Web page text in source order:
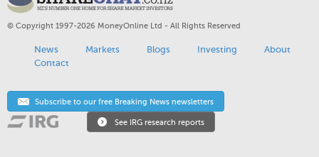
© Copyright 1997-2026 MoneyOnline Ltd - All Rights Reserved
News Markets Blogs Investing
About
Contact
Subscribe to our free Breaking News newsletters
See IRG research reports